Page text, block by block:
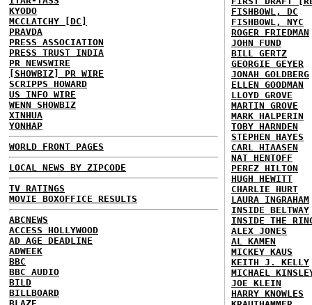
KYODO
MCCLATCHY [DC]
PRAVDA
PRESS ASSOCIATION
PRESS TRUST INDIA
PR NEWSWIRE
[SHOWBIZ] PR WIRE
SCRIPPS HOWARD
US INFO WIRE
WENN SHOWBIZ
XINHUA
YONHAP
WORLD FRONT PAGES
LOCAL NEWS BY ZIPCODE
TV RATINGS
MOVIE BOXOFFICE RESULTS
ABCNEWS
ACCESS HOLLYWOOD
AD AGE DEADLINE
ADWEEK
BBC
BBC AUDIO
BILD
BILLBOARD
FISHBOWL, DC
FISHBOWL, NYC
ROGER FRIEDMAN
JOHN FUND
BILL GERTZ
GEORGIE GEYER
JONAH GOLDBERG
ELLEN GOODMAN
LLOYD GROVE
MARTIN GROVE
MARK HALPERIN
TOBY HARNDEN
STEPHEN HAYES
CARL HIAASEN
NAT HENTOFF
PEREZ HILTON
HUGH HEWITT
CHARLIE HURT
LAURA INGRAHAM
INSIDE BELTWAY
INSIDE THE
ALEX JONES
AL KAMEN
MICKEY KAUS
KEITH J. KELLY
MICHAEL
JOE KLEIN
HARRY KNOWLES